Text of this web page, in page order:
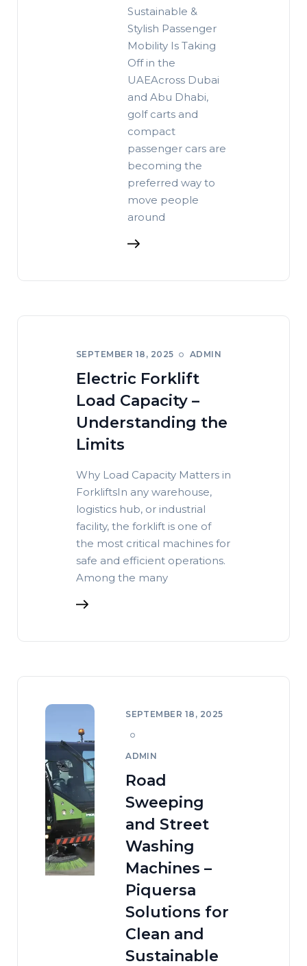
Sustainable &
Stylish Passenger
Mobility Is Taking
Off in the
UAEAcross Dubai
and Abu Dhabi,
golf carts and
compact
passenger cars are
becoming the
preferred way to
move people
around
SEPTEMBER 18, 2025 ADMIN
Electric Forklift
Load Capacity –
Understanding the
Limits
Why Load Capacity Matters in
ForkliftsIn any warehouse,
logistics hub, or industrial
facility, the forklift is one of
the most critical machines for
safe and efficient operations.
Among the many
SEPTEMBER 18, 2025
ADMIN
Road
Sweeping
and Street
Washing
Machines –
Piquersa
Solutions for
Clean and
Sustainable